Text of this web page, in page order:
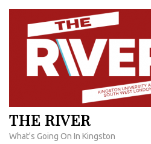
Skip
content
THE RIVER
What's Going On In Kingston